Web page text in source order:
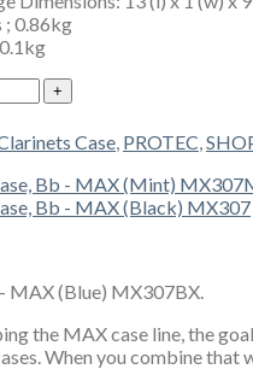
; 0.86kg
Case, PROTEC,
MAX (Blue) MX307BX.
the MAX case line, the
When you combine